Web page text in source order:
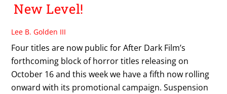
New Level!
Lee B. Golden III
Four titles are now public for After Dark Film’s
forthcoming block of horror titles releasing on
October 16 and this week we have a fifth now rolling
onward with its promotional campaign. Suspension